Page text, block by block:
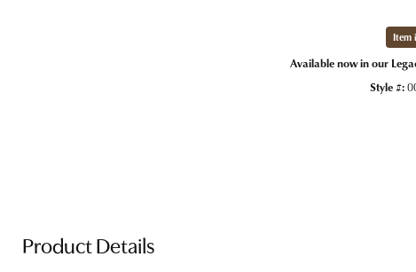
Item
Available now in our
Style #:
Product Details